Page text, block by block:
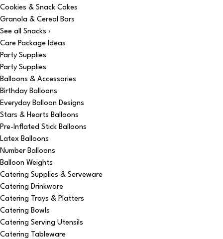
Cookies & Snack Cakes
Granola & Cereal Bars
See all Snacks ›
Care Package Ideas
Party Supplies
Party Supplies
Balloons & Accessories
Birthday Balloons
Everyday Balloon Designs
Stars & Hearts Balloons
Pre-Inflated Stick Balloons
Latex Balloons
Number Balloons
Balloon Weights
Catering Supplies & Serveware
Catering Drinkware
Catering Trays & Platters
Catering Bowls
Catering Serving Utensils
Catering Tableware